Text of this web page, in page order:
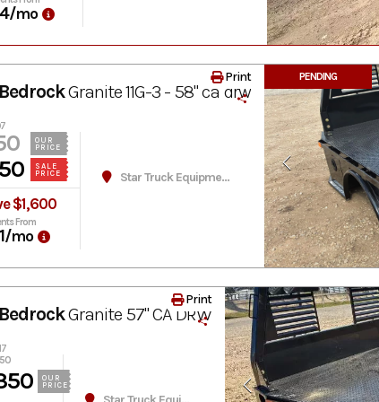
/mo
PENDING
Granite 11G-3 - 58" ca drw
OUR
PRICE
SALE
PRICE
$1,600
From
/mo
Star Truck Equipment
Print
Granite 57" CA DRW
OUR
PRICE
Print